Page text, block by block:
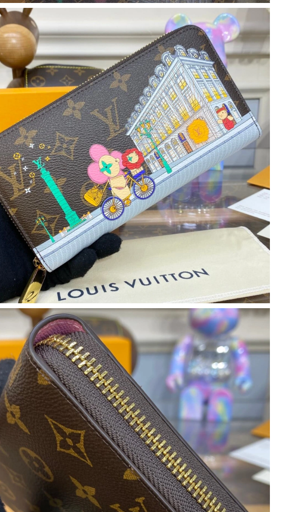
on Jun 04, 2026 at 9:13 AM.
on May 13, 2026 at 9:21 PM.
York on May 26, 2026 at 10:07 AM.
Lake City on Jun 11, 2026 at 10:18 PM.
Jose on Jul 02, 2026 at 10:51 AM.
on May 29, 2026 at 2:19 PM.
Francisco on Jul 25, 2026 at 4:45 PM.
on Jul 26, 2026 at 11:08 AM.
on Jun 03, 2026 at 11:43 PM.
on Jul 23, 2026 at 5:27 PM.
D.C. on Jun 07, 2026 at 5:39 PM.
Diego on Jul 08, 2026 at 3:35 PM.
on Jul 14, 2026 at 2:44 PM.
on May 15, 2026 at 12:29 PM.
on Jul 19, 2026 at 12:31 PM.